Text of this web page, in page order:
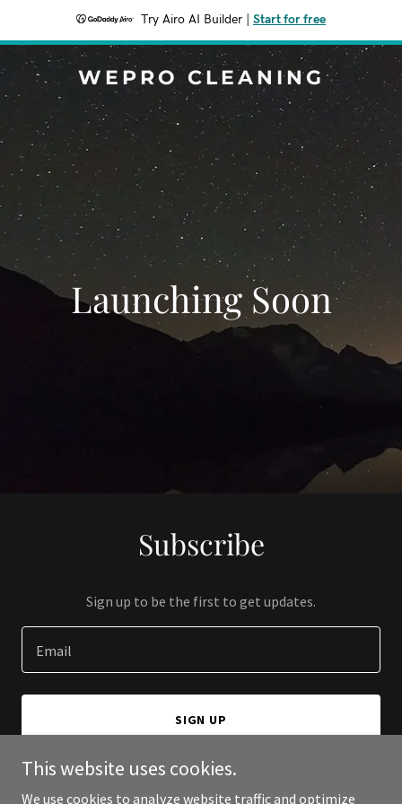
Try Airo AI Builder Start for free
WEPRO CLEANING
Launching Soon
Subscribe
Sign up to be the first to get updates.
Email
SIGN UP
This website uses cookies.
We use cookies to analyze website traffic and optimize